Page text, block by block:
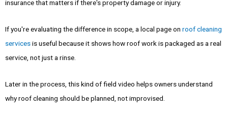
insurance that matters if there's property damage or injury.
If you're evaluating the difference in scope, a local page on roof cleaning
servicesis useful because it shows how roof work is packaged as a real
service, not just a rinse.
Later in the process, this kind of field video helps owners understand
why roof cleaning should be planned, not improvised.